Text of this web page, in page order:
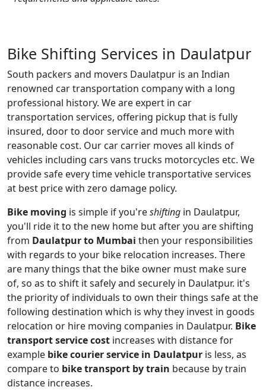
Bike Shifting Services in Daulatpur
South packers and movers Daulatpur is an Indian
renowned car transportation company with a long
professional history. We are expert in car
transportation services, offering pickup that is fully
insured, door to door service and much more with
reasonable cost. Our car carrier moves all kinds of
vehicles including cars vans trucks motorcycles etc. We
provide safe every time vehicle transportative services
at best price with zero damage policy.
Bike moving is simple if you'reshifting in Daulatpur,
you'll ride it to the new home but after you are shifting
from Daulatpur to Mumbai then your responsibilities
with regards to your bike relocation increases. There
are many things that the bike owner must make sure
of, so as to shift it safely and securely in Daulatpur. it's
the priority of individuals to own their things safe at the
following destination which is why they invest in goods
relocation or hire moving companies in Daulatpur. Bike
transport service cost increases with distance for
example bike courier service in Daulatpur is less, as
compare to bike transport by train because by train
distance increases.